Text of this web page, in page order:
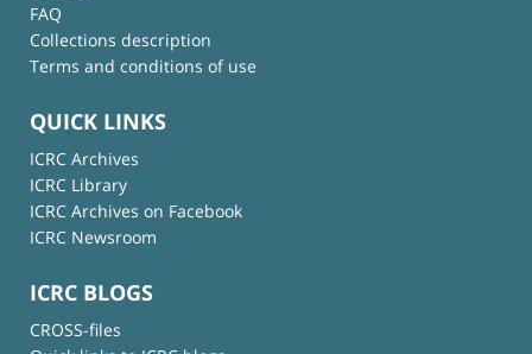
FAQ
Collections description
Terms and conditions of use
QUICK LINKS
ICRC Archives
ICRC Library
ICRC Archives on Facebook
ICRC Newsroom
ICRC BLOGS
CROSS-files